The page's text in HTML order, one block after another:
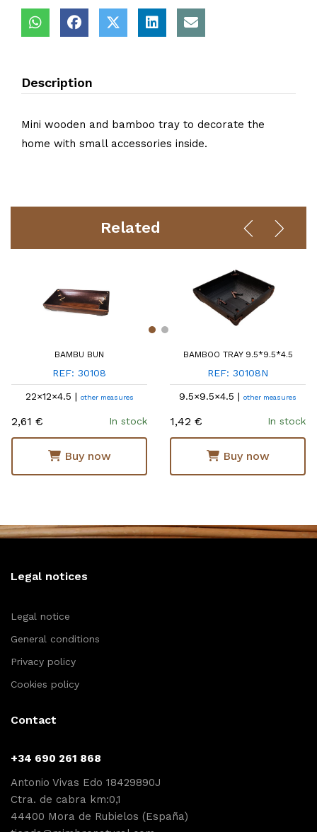
Description
Mini wooden and bamboo tray to decorate the
home with small accessories inside.
Related
BAMBU BUN
REF: 30108
22×12×4.5 | other measures
2,61 € In stock
Buy now
BAMBOO TRAY 9.5*9.5*4.5
REF: 30108N
9.5×9.5×4.5 | other measures
1,42 € In stock
Buy now
Legal notices
Legal notice
General conditions
Privacy policy
Cookies policy
Contact
+34 690 261 868
Antonio Vivas Edo 18429890J
Ctra. de cabra km:0,1
44400 Mora de Rubielos (España)